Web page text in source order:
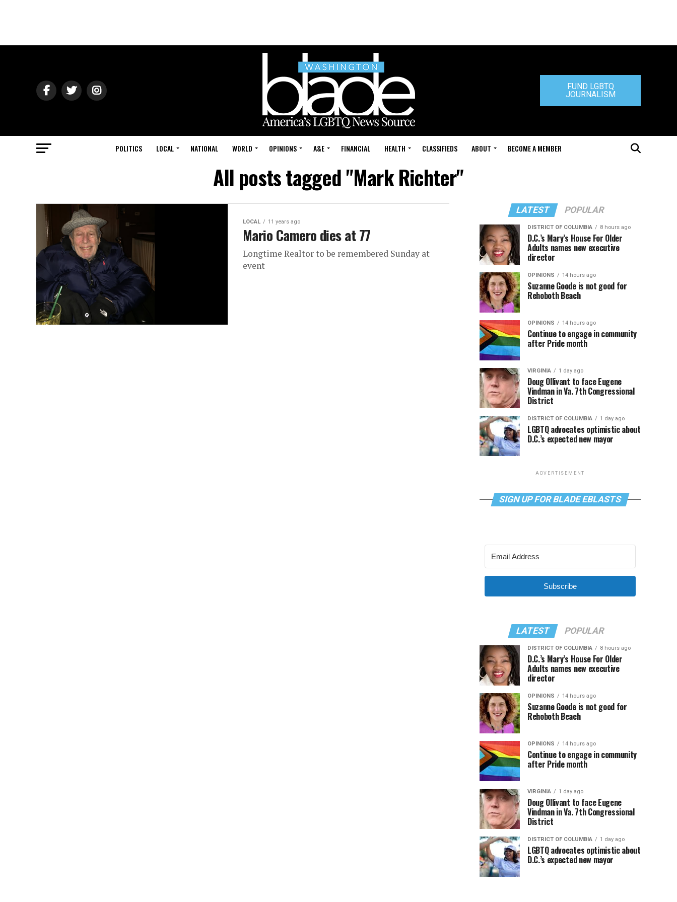
FUND LGBTQ
JOURNALISM
POLITICS LOCAL NATIONAL WORLD OPINIONS A&E FINANCIAL HEALTH CLASSIFIEDS ABOUT BECOME A MEMBER
All posts tagged "Mark Richter"
LOCAL 11 years ago
Mario Camero dies at 77
Longtime Realtor to be remembered Sunday at
event
LATEST POPULAR
DISTRICT OF COLUMBIA 8 hours ago
D.C.’s Mary’s House For Older
Adults names new executive
director
OPINIONS 14 hours ago
Suzanne Goode is not good for
Rehoboth Beach
OPINIONS 14 hours ago
Continue to engage in community
after Pride month
VIRGINIA 1 day ago
Doug Ollivant to face Eugene
Vindman in Va. 7th Congressional
District
DISTRICT OF COLUMBIA 1 day ago
LGBTQ advocates optimistic about
D.C.’s expected new mayor
ADVERTISEMENT
SIGN UP FOR BLADE EBLASTS
Subscribe
LATEST POPULAR
DISTRICT OF COLUMBIA 8 hours ago
D.C.’s Mary’s House For Older
Adults names new executive
director
OPINIONS 14 hours ago
Suzanne Goode is not good for
Rehoboth Beach
OPINIONS 14 hours ago
Continue to engage in community
after Pride month
VIRGINIA 1 day ago
Doug Ollivant to face Eugene
Vindman in Va. 7th Congressional
District
DISTRICT OF COLUMBIA 1 day ago
LGBTQ advocates optimistic about
D.C.’s expected new mayor